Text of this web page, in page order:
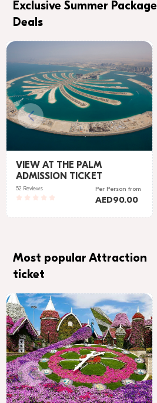
Exclusive Summer Package
Deals
VIEW AT THE PALM
ADMISSION TICKET
52 Reviews Per Person from
AED90.00
Most popular Attraction
ticket